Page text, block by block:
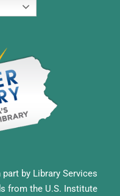
by Library Services
from the U.S. Institute